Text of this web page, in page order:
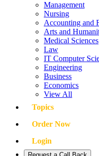
Management
Nursing
Accounting and
Arts and
Medical Sciences
Law
IT Computer
Engineering
Business
Economics
View All
Topics
Order Now
Login